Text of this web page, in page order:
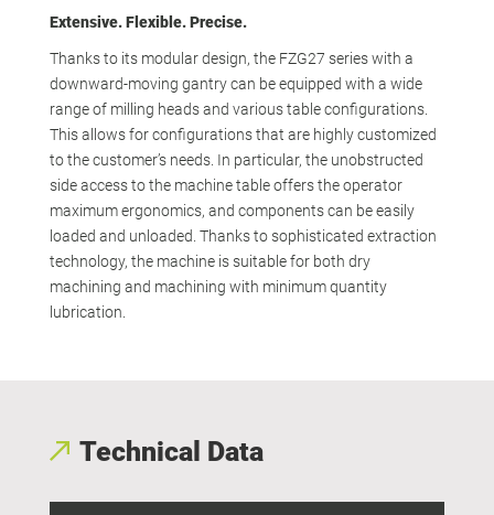
Extensive. Flexible. Precise.
Thanks to its modular design, the FZG27 series with a
downward-moving gantry can be equipped with a wide
range of milling heads and various table configurations.
This allows for configurations that are highly customized
to the customer’s needs. In particular, the unobstructed
side access to the machine table offers the operator
maximum ergonomics, and components can be easily
loaded and unloaded. Thanks to sophisticated extraction
technology, the machine is suitable for both dry
machining and machining with minimum quantity
lubrication.
Technical Data